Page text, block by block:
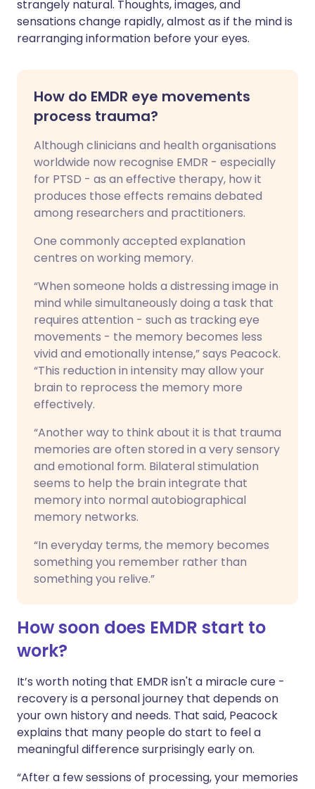
strangely natural. Thoughts, images, and
sensations change rapidly, almost as if the mind is
rearranging information before your eyes.
How do EMDR eye movements
process trauma?
Although clinicians and health organisations
worldwide now recognise EMDR - especially
for PTSD - as an effective therapy, how it
produces those effects remains debated
among researchers and practitioners.
One commonly accepted explanation
centres on working memory.
“When someone holds a distressing image in
mind while simultaneously doing a task that
requires attention - such as tracking eye
movements - the memory becomes less
vivid and emotionally intense,” says Peacock.
“This reduction in intensity may allow your
brain to reprocess the memory more
effectively.
“Another way to think about it is that trauma
memories are often stored in a very sensory
and emotional form. Bilateral stimulation
seems to help the brain integrate that
memory into normal autobiographical
memory networks.
“In everyday terms, the memory becomes
something you remember rather than
something you relive.”
How soon does EMDR start to
work?
It’s worth noting that EMDR isn't a miracle cure -
recovery is a personal journey that depends on
your own history and needs. That said, Peacock
explains that many people do start to feel a
meaningful difference surprisingly early on.
“After a few sessions of processing, your memories